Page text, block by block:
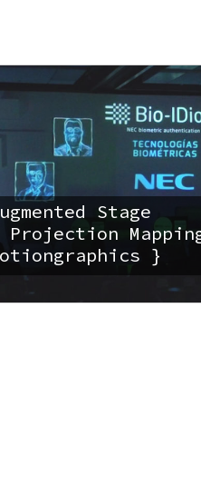
Stage
Projection
}